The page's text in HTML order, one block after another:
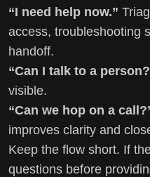
“I need help now.”
access, troubleshooting
handoff.
“Can I talk to a
visible.
“Can we hop on a
improves clarity and
Keep the flow short. If
questions before